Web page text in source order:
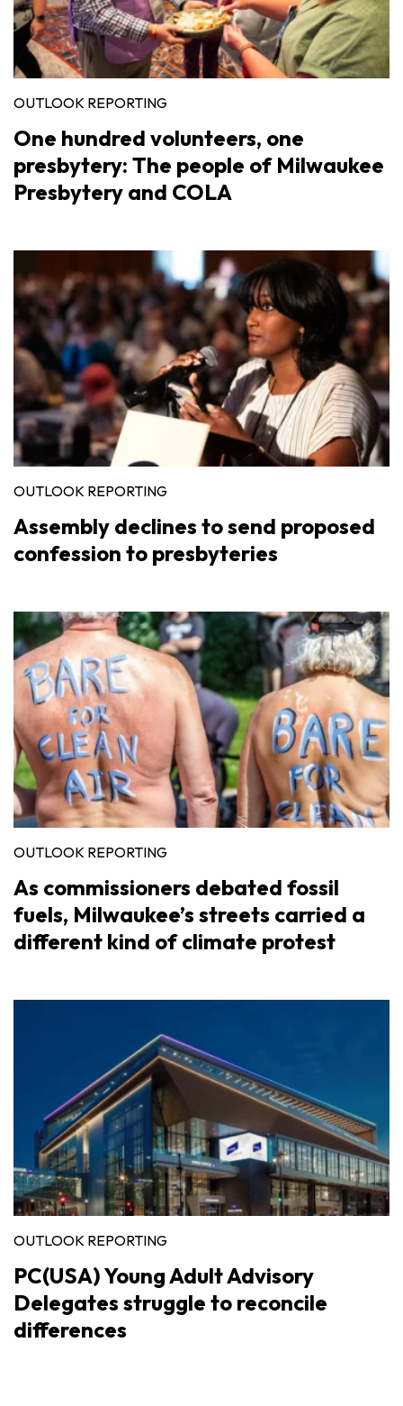
OUTLOOK REPORTING
One hundred volunteers, one
presbytery: The people of Milwaukee
Presbytery and COLA
OUTLOOK REPORTING
Assembly declines to send proposed
confession to presbyteries
OUTLOOK REPORTING
As commissioners debated fossil
fuels, Milwaukee’s streets carried a
different kind of climate protest
OUTLOOK REPORTING
PC(USA) Young Adult Advisory
Delegates struggle to reconcile
differences